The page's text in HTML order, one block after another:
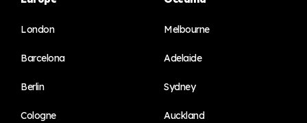
London
Barcelona
Berlin
Cologne
Melbourne
Adelaide
Sydney
Auckland